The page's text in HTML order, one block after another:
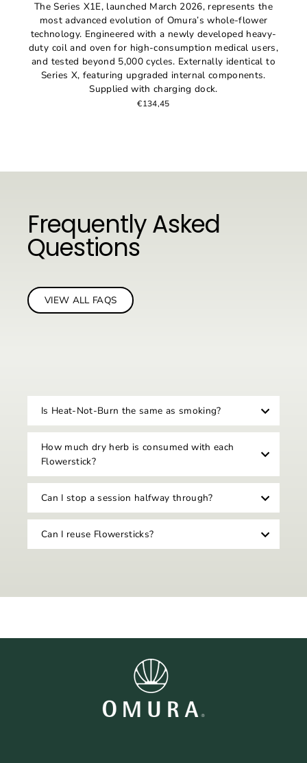
The Series X1E, launched March 2026, represents the
most advanced evolution of Omura’s whole-flower
technology. Engineered with a newly developed heavy-
duty coil and oven for high-consumption medical users,
and tested beyond 5,000 cycles. Externally identical to
Series X, featuring upgraded internal components.
Supplied with charging dock.
€134,45
Frequently Asked
Questions
VIEW ALL FAQS
Is Heat-Not-Burn the same as smoking?
How much dry herb is consumed with each
Flowerstick?
Can I stop a session halfway through?
Can I reuse Flowersticks?